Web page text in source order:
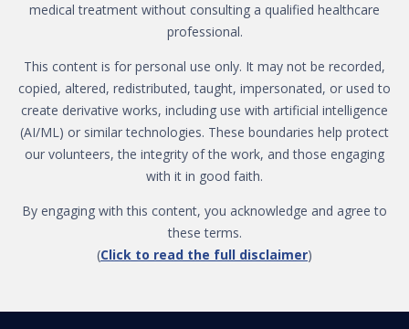
medical treatment without consulting a qualified healthcare
professional.
This content is for personal use only. It may not be recorded,
copied, altered, redistributed, taught, impersonated, or used to
create derivative works, including use with artificial intelligence
(AI/ML) or similar technologies. These boundaries help protect
our volunteers, the integrity of the work, and those engaging
with it in good faith.
By engaging with this content, you acknowledge and agree to
these terms.
(Click to read the full disclaimer)